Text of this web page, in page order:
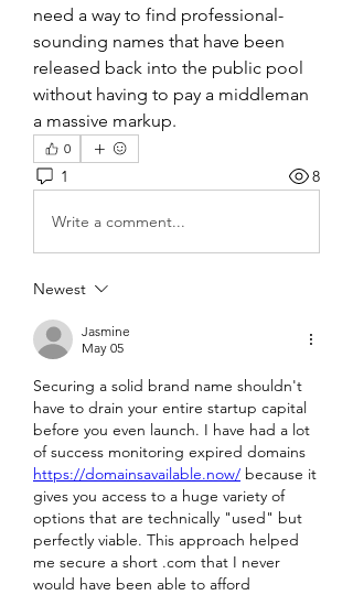
need a way to find professional-
sounding names that have been
released back into the public pool
without having to pay a middleman
a massive markup.
0
1 8
Write a comment...
Newest
Jasmine
May 05
Securing a solid brand name shouldn't
have to drain your entire startup capital
before you even launch. I have had a lot
https://domainsavailable.now/ because it
gives you access to a huge variety of
options that are technically "used" but
perfectly viable. This approach helped
me secure a short .com that I never
would have been able to afford